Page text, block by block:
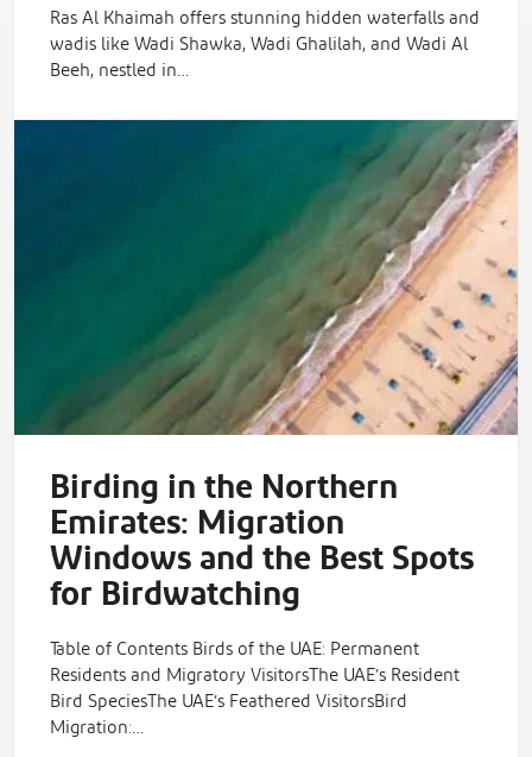
Ras Al Khaimah offers stunning hidden waterfalls and
wadis like Wadi Shawka, Wadi Ghalilah, and Wadi Al
Beeh, nestled in…
Birding in the Northern
Emirates: Migration
Windows and the Best Spots
for Birdwatching
Table of Contents Birds of the UAE: Permanent
Residents and Migratory VisitorsThe UAE’s Resident
Bird SpeciesThe UAE’s Feathered VisitorsBird
Migration:…